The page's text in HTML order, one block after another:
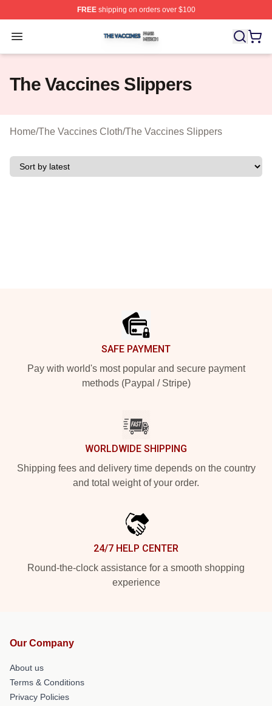
FREEshipping on orders over $100
Open menu
The Vaccines Shop ⚡️ Officially Licensed The
The Vaccines Slippers
Home/The Vaccines Cloth/The Vaccines Slippers
SAFE PAYMENT
Pay with world's most popular and secure payment
methods (Paypal / Stripe)
WORLDWIDE SHIPPING
Shipping fees and delivery time depends on the country
and total weight of your order.
24/7 HELP CENTER
Round-the-clock assistance for a smooth shopping
experience
Our Company
About us
Terms & Conditions
Privacy Policies